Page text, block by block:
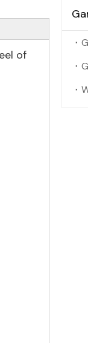
of